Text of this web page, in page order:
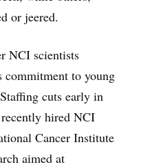
or jeered.
NCI scientists
commitment to young
cuts early in
hired NCI
Cancer Institute
aimed at